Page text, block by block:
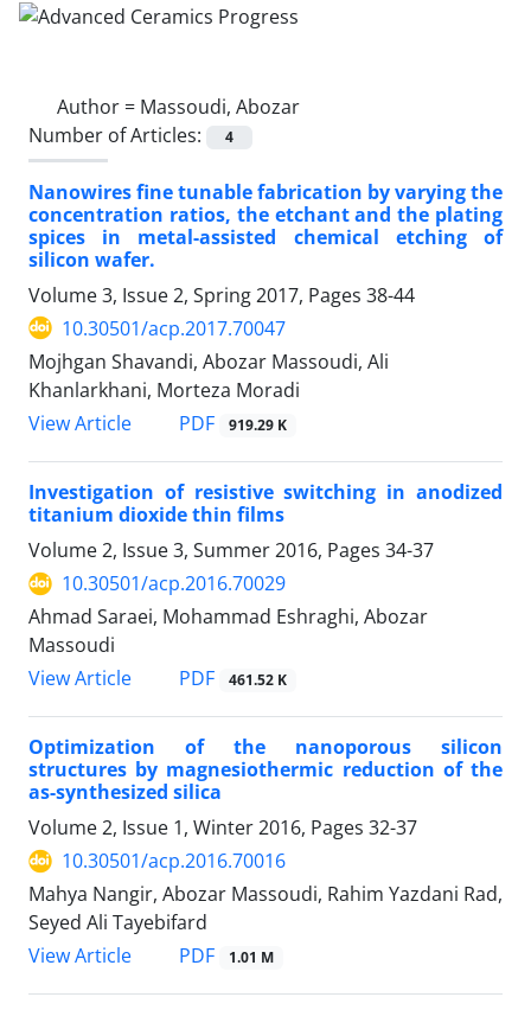
Author = Massoudi, Abozar
Number of Articles:
4
Nanowires fine tunable fabrication by varying the
concentration ratios, the etchant and the plating
spices in metal-assisted chemical etching of
silicon wafer.
Volume 3, Issue 2, Spring 2017, Pages 38-44
10.30501/acp.2017.70047
Mojhgan Shavandi, Abozar Massoudi, Ali
Khanlarkhani, Morteza Moradi
View Article
PDF 919.29 K
Investigation of resistive switching in anodized
titanium dioxide thin films
Volume 2, Issue 3, Summer 2016, Pages 34-37
10.30501/acp.2016.70029
Ahmad Saraei, Mohammad Eshraghi, Abozar
Massoudi
View Article
PDF 461.52 K
Optimization of the nanoporous silicon
structures by magnesiothermic reduction of the
as-synthesized silica
Volume 2, Issue 1, Winter 2016, Pages 32-37
10.30501/acp.2016.70016
Mahya Nangir, Abozar Massoudi, Rahim Yazdani Rad,
Seyed Ali Tayebifard
View Article
PDF 1.01 M